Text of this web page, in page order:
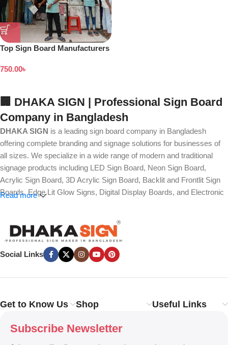
Top Sign Board Manufacturers
750.00৳
🏢 DHAKA SIGN | Professional Sign Board
Company in Bangladesh
DHAKA SIGN is a leading sign board company in Bangladesh
offering complete branding and signage solutions for businesses of
all sizes. We specialize in a wide range of modern and traditional
signage products including LED Sign Board, Neon Sign Board,
Acrylic Sign Board, 3D Acrylic Sign Board, Backlit and Frontlit Sign
Boards, Edge Lit Glow Signs, Digital Display Boards, and Electronic
Fabric Lightbox Sign Boards designed for both indoor and outdoor
advertising.
We provide high-quality branding solutions such as Billboard,
Hoarding Board, Totem Sign, Pylon Sign, Pole Sign, Hanging and
Safety, Traffic, and Construction Site Sign Boards. In addition, we
design Shop Sign Boards, Restaurant Signage, Office Name Plates,
Corporate Branding, Reception Signs, and Custom 3D Name Plates
Read more
Social Links
Get to Know Us Shop Useful Links
Subscribe Newsletter